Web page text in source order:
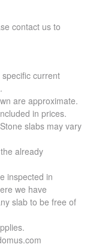
contact us to
current
are approximate.
in prices.
slabs may vary
already
inspected in
we have
slab to be free of